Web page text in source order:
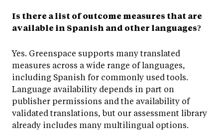
Is there a list of outcome measures that are
available in Spanish and other languages?
Yes. Greenspace supports many translated
measures across a wide range of languages,
including Spanish for commonly used tools.
Language availability depends in part on
publisher permissions and the availability of
validated translations, but our assessment library
already includes many multilingual options.